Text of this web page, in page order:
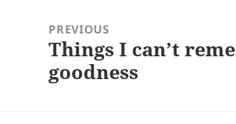
navigationPREVIOUS
Previous
post:
Things I can’t
goodness